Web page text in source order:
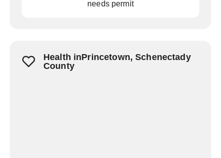
needs permit
Health inPrincetown, Schenectady
County